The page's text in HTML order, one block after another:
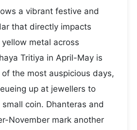
a vibrant festive and
that directly impacts
metal across
Tritiya in April-May is
the most auspicious days,
up at jewellers to
coin. Dhanteras and
November mark another